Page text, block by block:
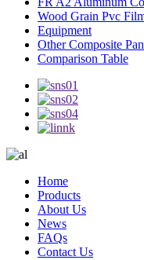
Wood Grain Pvc
Equipment
Other Composite
Comparison Table
Home
Products
About Us
News
FAQs
Contact Us